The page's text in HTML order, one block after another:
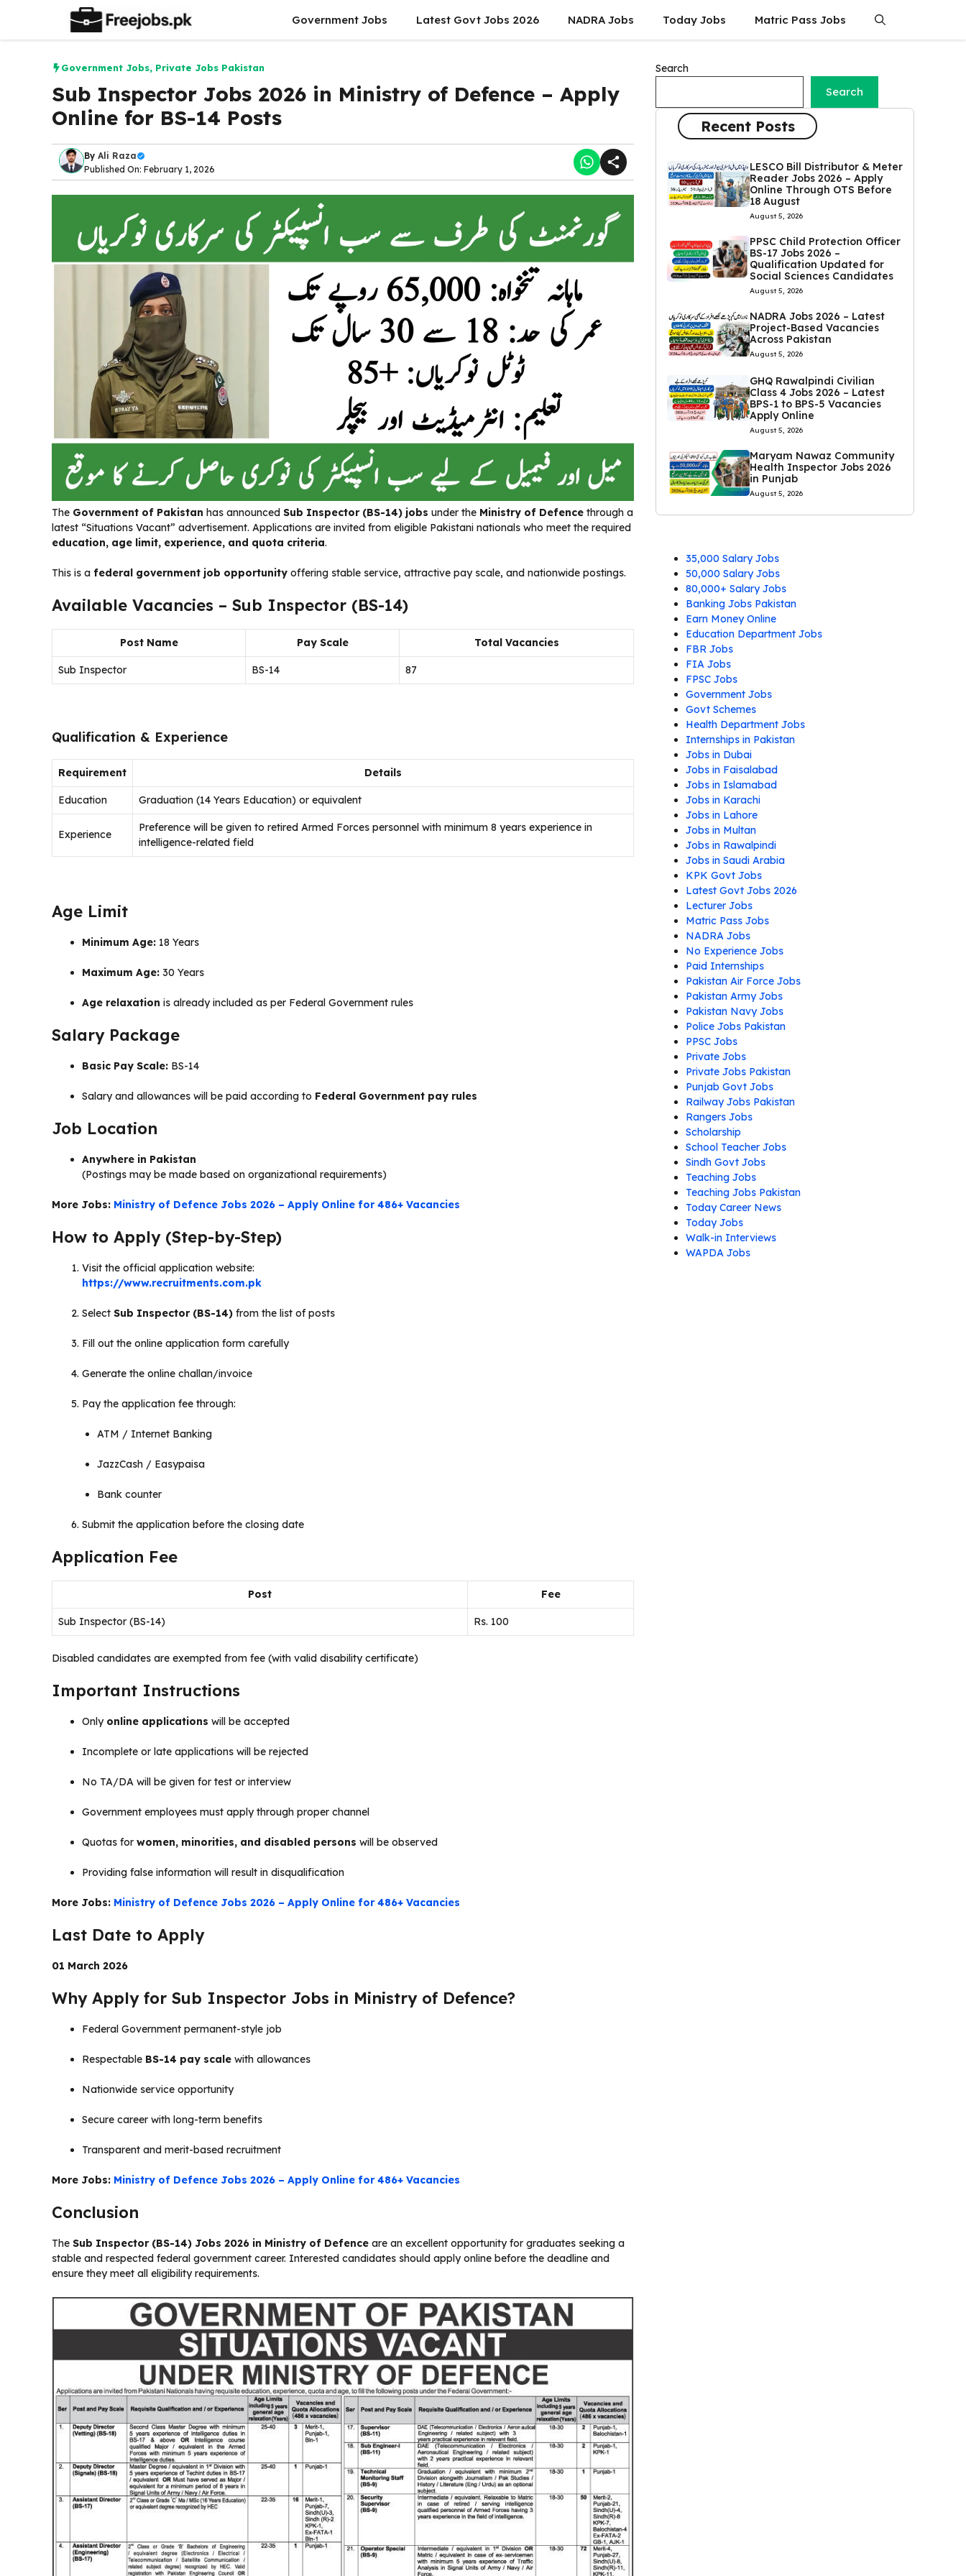
content
Government Jobs Latest Govt Jobs 2026 NADRA Jobs Today Jobs Matric Pass Jobs
Government Jobs, Private Jobs Pakistan
Sub Inspector Jobs 2026 in Ministry of Defence – Apply
Online for BS-14 Posts
By Ali Raza
Published On: February 1, 2026
The Government of Pakistan has announced Sub Inspector (BS-14) jobs under the Ministry of Defence through a
latest “Situations Vacant” advertisement. Applications are invited from eligible Pakistani nationals who meet the required
education, age limit, experience, and quota criteria.
This is a federal government job opportunity offering stable service, attractive pay scale, and nationwide postings.
Available Vacancies – Sub Inspector (BS-14)
Post Name Pay Scale Total Vacancies
Sub Inspector BS-14 87
Qualification & Experience
Requirement Details
Education Graduation (14 Years Education) or equivalent
Experience
Preference will be given to retired Armed Forces personnel with minimum 8 years experience in
intelligence-related field
Age Limit
Minimum Age: 18 Years
Maximum Age: 30 Years
Age relaxation is already included as per Federal Government rules
Salary Package
Basic Pay Scale: BS-14
Salary and allowances will be paid according to Federal Government pay rules
Job Location
Anywhere in Pakistan
(Postings may be made based on organizational requirements)
More Jobs: Ministry of Defence Jobs 2026 – Apply Online for 486+ Vacancies
How to Apply (Step-by-Step)
Visit the official application website:
https://www.recruitments.com.pk
Select Sub Inspector (BS-14) from the list of posts
Fill out the online application form carefully
Generate the online challan/invoice
Pay the application fee through:
ATM / Internet Banking
JazzCash / Easypaisa
Bank counter
Submit the application before the closing date
Application Fee
Post Fee
Sub Inspector (BS-14) Rs. 100
Disabled candidates are exempted from fee (with valid disability certificate)
Important Instructions
Only online applications will be accepted
Incomplete or late applications will be rejected
No TA/DA will be given for test or interview
Government employees must apply through proper channel
Quotas for women, minorities, and disabled persons will be observed
Providing false information will result in disqualification
More Jobs: Ministry of Defence Jobs 2026 – Apply Online for 486+ Vacancies
Last Date to Apply
01 March 2026
Why Apply for Sub Inspector Jobs in Ministry of Defence?
Federal Government permanent-style job
Respectable BS-14 pay scale with allowances
Nationwide service opportunity
Secure career with long-term benefits
Transparent and merit-based recruitment
More Jobs: Ministry of Defence Jobs 2026 – Apply Online for 486+ Vacancies
Conclusion
The Sub Inspector (BS-14) Jobs 2026 in Ministry of Defence are an excellent opportunity for graduates seeking a
stable and respected federal government career. Interested candidates should apply online before the deadline and
ensure they meet all eligibility requirements.
Search
Search
Recent Posts
LESCO Bill Distributor & Meter
Reader Jobs 2026 – Apply
Online Through OTS Before
18 August
August 5, 2026
PPSC Child Protection Officer
BS-17 Jobs 2026 –
Qualification Updated for
Social Sciences Candidates
August 5, 2026
NADRA Jobs 2026 – Latest
Project-Based Vacancies
Across Pakistan
August 5, 2026
GHQ Rawalpindi Civilian
Class 4 Jobs 2026 – Latest
BPS-1 to BPS-5 Vacancies
Apply Online
August 5, 2026
Maryam Nawaz Community
Health Inspector Jobs 2026
in Punjab
August 5, 2026
35,000 Salary Jobs
50,000 Salary Jobs
80,000+ Salary Jobs
Banking Jobs Pakistan
Earn Money Online
Education Department Jobs
FBR Jobs
FIA Jobs
FPSC Jobs
Government Jobs
Govt Schemes
Health Department Jobs
Internships in Pakistan
Jobs in Dubai
Jobs in Faisalabad
Jobs in Islamabad
Jobs in Karachi
Jobs in Lahore
Jobs in Multan
Jobs in Rawalpindi
Jobs in Saudi Arabia
KPK Govt Jobs
Latest Govt Jobs 2026
Lecturer Jobs
Matric Pass Jobs
NADRA Jobs
No Experience Jobs
Paid Internships
Pakistan Air Force Jobs
Pakistan Army Jobs
Pakistan Navy Jobs
Police Jobs Pakistan
PPSC Jobs
Private Jobs
Private Jobs Pakistan
Punjab Govt Jobs
Railway Jobs Pakistan
Rangers Jobs
Scholarship
School Teacher Jobs
Sindh Govt Jobs
Teaching Jobs
Teaching Jobs Pakistan
Today Career News
Today Jobs
Walk-in Interviews
WAPDA Jobs